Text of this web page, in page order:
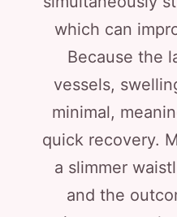
which can
Because the
vessels,
minimal,
quick recovery.
a slimmer
and the